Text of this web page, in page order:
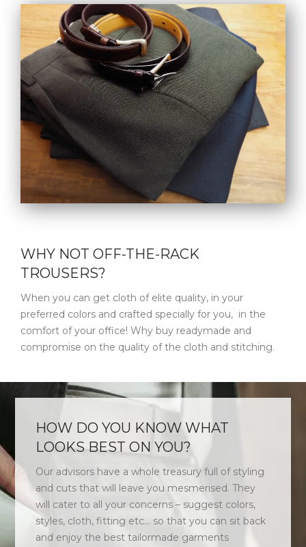
WHY NOT OFF-THE-RACK
TROUSERS?
When you can get cloth of elite quality, in your
preferred colors and crafted specially for you, in the
comfort of your office! Why buy readymade and
compromise on the quality of the cloth and stitching.
HOW DO YOU KNOW WHAT
LOOKS BEST ON YOU?
Our advisors have a whole treasury full of styling
and cuts that will leave you mesmerised. They
will cater to all your concerns – suggest colors,
styles, cloth, fitting etc… so that you can sit back
and enjoy the best tailormade garments